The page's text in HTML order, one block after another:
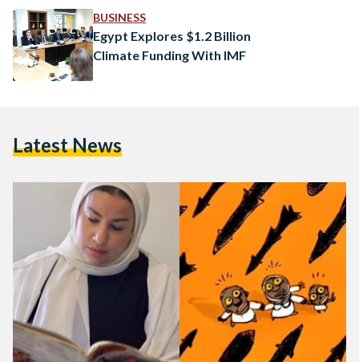
BUSINESS
Egypt Explores $1.2 Billion
Climate Funding With IMF
Latest News